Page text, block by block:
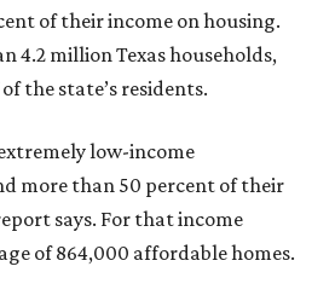
of their income on housing.
4.2 million Texas households,
the state’s residents.
low-income
more than 50 percent of their
says. For that income
of 864,000 affordable homes.